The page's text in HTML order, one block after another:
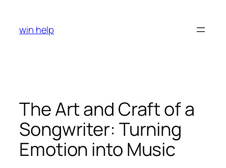
content
win help
The Art and Craft of a
Songwriter: Turning
Emotion into Music